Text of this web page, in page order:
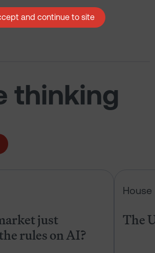
thinking
just
rules on AI?
House
The
and continue to site